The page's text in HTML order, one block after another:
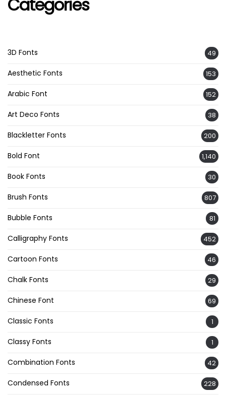
Categories
3D Fonts 49
Aesthetic Fonts 153
Arabic Font 152
Art Deco Fonts 38
Blackletter Fonts 200
Bold Font 1,140
Book Fonts 30
Brush Fonts 807
Bubble Fonts 81
Calligraphy Fonts 452
Cartoon Fonts 46
Chalk Fonts 29
Chinese Font 69
Classic Fonts 1
Classy Fonts 1
Combination Fonts 42
Condensed Fonts 228